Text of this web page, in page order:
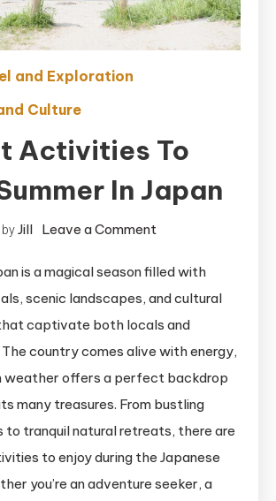
and Exploration
Culture
Activities To
In Japan
byJill Leave a Comment
Best
Activities
to
Enjoy
Summer
in
is a magical season filled with
scenic landscapes, and cultural
captivate both locals and
country comes alive with energy,
weather offers a perfect backdrop
many treasures. From bustling
to tranquil natural retreats, there are
to enjoy during the Japanese
you’re an adventure seeker, a